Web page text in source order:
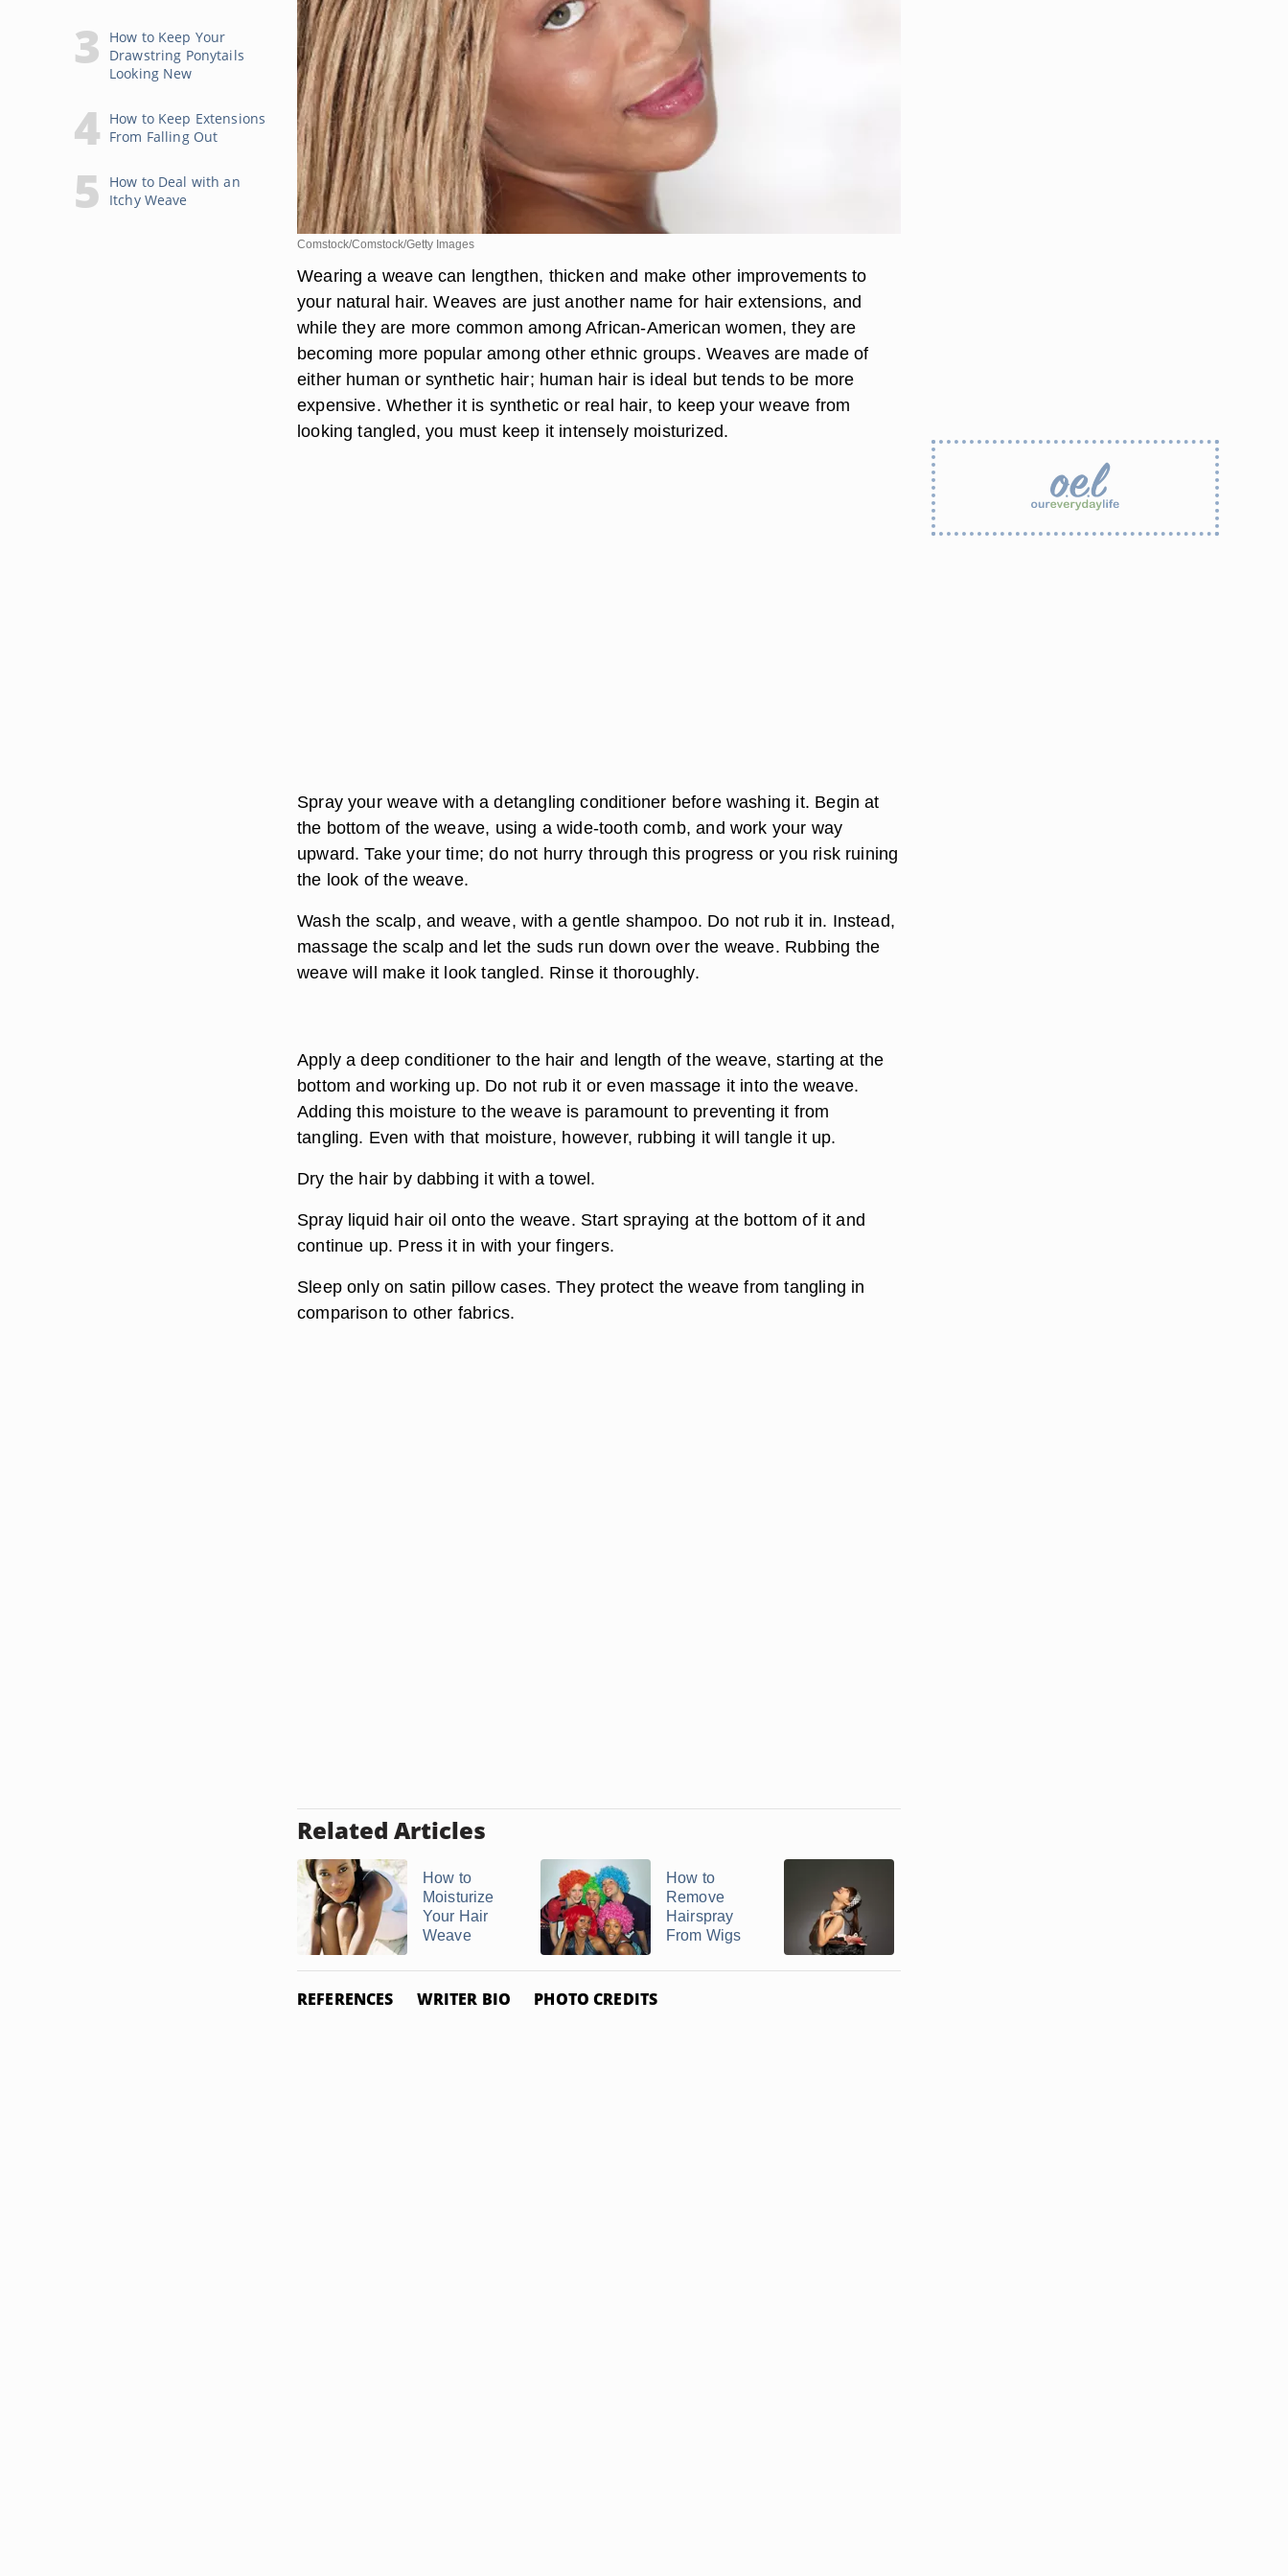
How to Keep Your
Drawstring Ponytails
Looking New
How to Keep Extensions
From Falling Out
How to Deal with an
Itchy Weave
Comstock/Comstock/Getty Images
Wearing a weave can lengthen, thicken and make other improvements to
your natural hair. Weaves are just another name for hair extensions, and
while they are more common among African-American women, they are
becoming more popular among other ethnic groups. Weaves are made of
either human or synthetic hair; human hair is ideal but tends to be more
expensive. Whether it is synthetic or real hair, to keep your weave from
looking tangled, you must keep it intensely moisturized.
Spray your weave with a detangling conditioner before washing it. Begin at
the bottom of the weave, using a wide-tooth comb, and work your way
upward. Take your time; do not hurry through this progress or you risk ruining
the look of the weave.
Wash the scalp, and weave, with a gentle shampoo. Do not rub it in. Instead,
massage the scalp and let the suds run down over the weave. Rubbing the
weave will make it look tangled. Rinse it thoroughly.
Apply a deep conditioner to the hair and length of the weave, starting at the
bottom and working up. Do not rub it or even massage it into the weave.
Adding this moisture to the weave is paramount to preventing it from
tangling. Even with that moisture, however, rubbing it will tangle it up.
Dry the hair by dabbing it with a towel.
Spray liquid hair oil onto the weave. Start spraying at the bottom of it and
continue up. Press it in with your fingers.
Sleep only on satin pillow cases. They protect the weave from tangling in
comparison to other fabrics.
Related Articles
How to
Moisturize
Your Hair
Weave
How to
Remove
Hairspray
From Wigs
REFERENCES WRITER BIO PHOTO CREDITS